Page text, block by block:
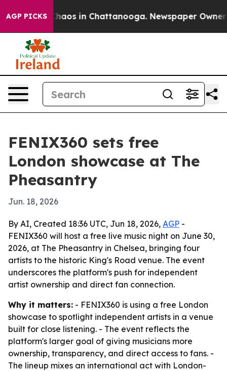
AGP PICKSChaos in Chattanooga. Newspaper Owner
FENIX360 sets free
London showcase at The
Pheasantry
Jun. 18, 2026
By AI, Created 18:36 UTC, Jun 18, 2026, AGP -
FENIX360 will host a free live music night on June 30,
2026, at The Pheasantry in Chelsea, bringing four
artists to the historic King's Road venue. The event
underscores the platform's push for independent
artist ownership and direct fan connection.
Why it matters: - FENIX360 is using a free London
showcase to spotlight independent artists in a venue
built for close listening. - The event reflects the
platform's larger goal of giving musicians more
ownership, transparency, and direct access to fans. -
The lineup mixes an international act with London-